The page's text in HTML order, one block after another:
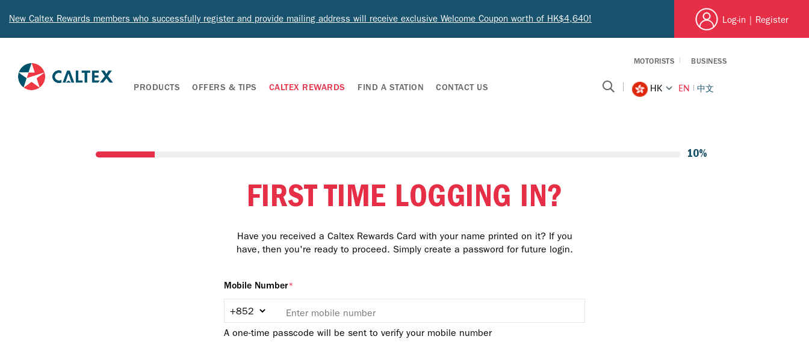
New Caltex Rewards members who successfully register and provide mailing address will receive exclusive Welcome Coupon worth of HK$4,640! Log-in | Register
MOTORISTS BUSINESS
PRODUCTS OFFERS & TIPS CALTEX REWARDS FIND A STATION CONTACT US HK EN 中文
10%
FIRST TIME LOGGING IN?
Have you received a Caltex Rewards Card with your name printed on it? If you
have, then you're ready to proceed. Simply create a password for future login.
Mobile Number*
A one-time passcode will be sent to verify your mobile number